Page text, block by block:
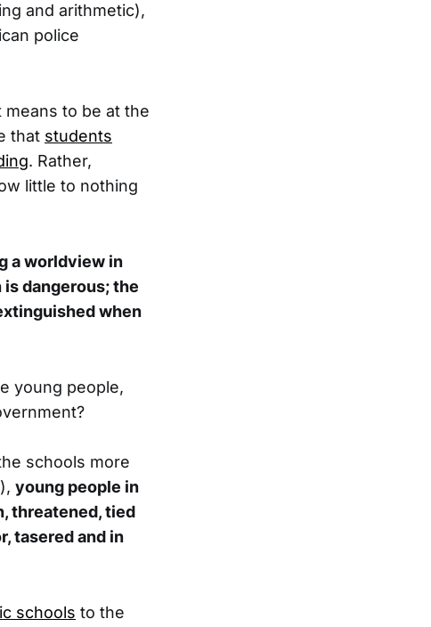
and arithmetic),
police
to be at the
that students
. Rather,
little to nothing
a worldview in
dangerous; the
when
young people,
schools more
young people in
threatened, tied
tasered and in
schools to the